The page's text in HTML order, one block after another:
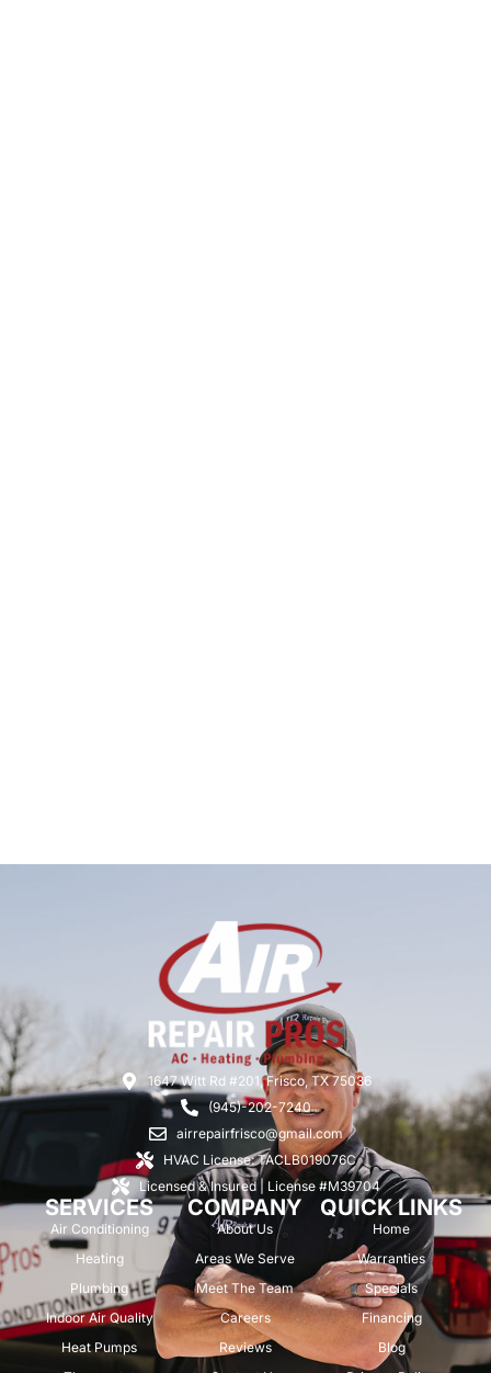
1647 Witt Rd #201, Frisco, TX 75036
(945)-202-7240
airrepairfrisco@gmail.com
HVAC License: TACLB019076C
Licensed & Insured | License #M39704
SERVICES
Air Conditioning
Heating
Plumbing
Indoor Air Quality
Heat Pumps
COMPANY
About Us
Areas We Serve
Meet The Team
Careers
Reviews
QUICK LINKS
Home
Warranties
Specials
Financing
Blog